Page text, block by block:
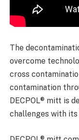
The
overcome
cross
contamination
DECPOL® mitt is
challenges with